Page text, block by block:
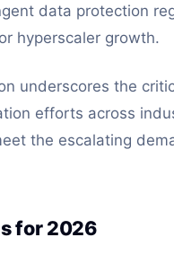
data protection
hyperscaler growth.
underscores the
efforts across
the escalating
for 2026